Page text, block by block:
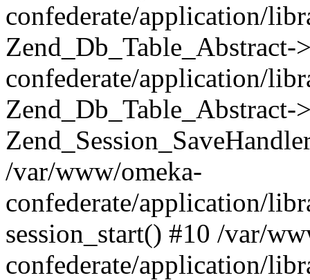
confederate/application/
confederate/application/
/var/www/omeka-
confederate/application/
session_start() #10 /var/
confederate/application/